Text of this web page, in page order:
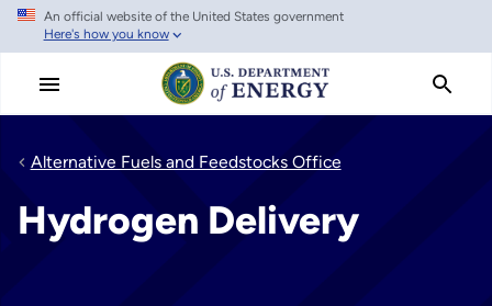
Skip
main
An official website of the United States government
Here's how you know
Alternative Fuels and Feedstocks Office
Hydrogen Delivery